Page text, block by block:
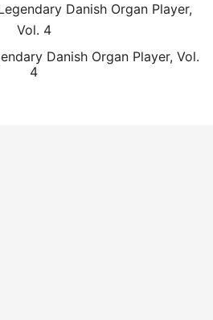
Danish Organ Player, Vol.
4